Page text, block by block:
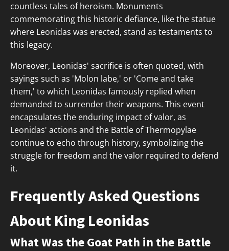
countless tales of heroism. Monuments
commemorating this historic defiance, like the statue
where Leonidas was erected, stand as testaments to
this legacy.
Moreover, Leonidas' sacrifice is often quoted, with
sayings such as 'Molon labe,' or 'Come and take
them,' to which Leonidas famously replied when
demanded to surrender their weapons. This event
encapsulates the enduring impact of valor, as
Leonidas' actions and the Battle of Thermopylae
continue to echo through history, symbolizing the
struggle for freedom and the valor required to defend
it.
Frequently Asked Questions
About King Leonidas
What Was the Goat Path in the Battle